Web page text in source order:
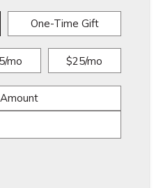
One-Time Gift
mo $25/mo